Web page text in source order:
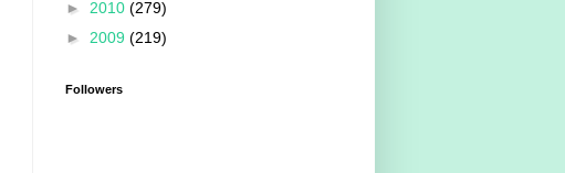
► 2010 (279)
► 2009 (219)
Followers